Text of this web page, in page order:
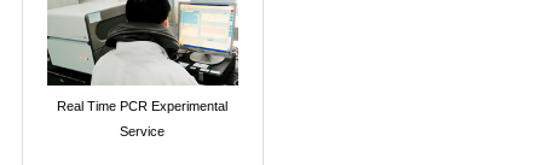
Real Time PCR Experimental
Service